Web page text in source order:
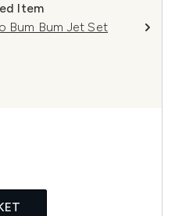
Item
Bum Bum Jet Set